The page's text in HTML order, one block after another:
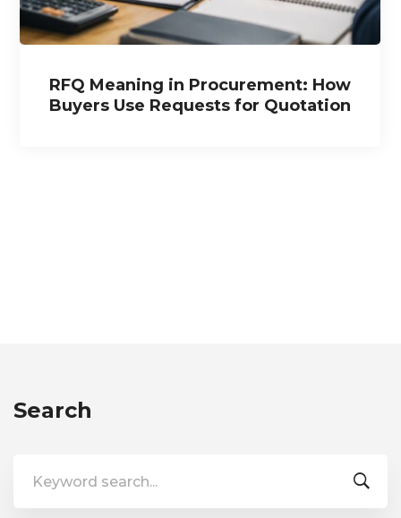
RFQ Meaning in Procurement: How
Buyers Use Requests for Quotation
Search
for: